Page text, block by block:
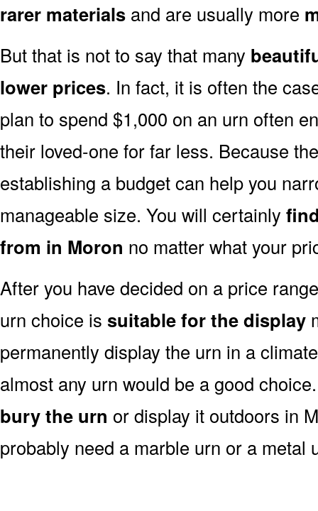
rarer materials and are usually more
But that is not to say that many
lower prices. In fact, it is often the
plan to spend $1,000 on an urn often
their loved-one for far less. Because
establishing a budget can help you
manageable size. You will certainly
from in Moron no matter what your
After you have decided on a price
urn choice is suitable for the display
permanently display the urn in a
almost any urn would be a good
bury the urn or display it outdoors in
probably need a marble urn or a metal